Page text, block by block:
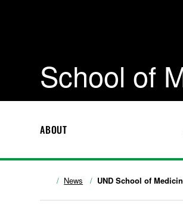
School of
ABOUT
News UND School of